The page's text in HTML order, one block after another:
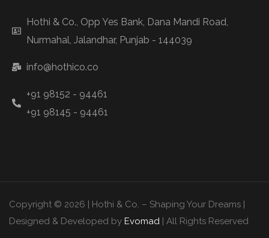
Hothi & Co., Opp Yes Bank, Dana Mandi Road,
Nurmahal, Jalandhar, Punjab - 144039
info@hothico.co
+91 98152 - 94461
+91 98145 - 94461
Copyright © 2026 | Hothi & Co. – Shaping Your Dreams |
Designed & Developed by Evomad | All Rights Reserved